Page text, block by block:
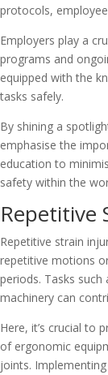
protocols,
Employers play a
programs and
equipped with the
tasks safely.
By shining a
emphasise the
education to
safety within the
Repetitive
Repetitive strain
repetitive motions
periods. Tasks
machinery can
Here, it’s crucial to
of ergonomic
joints.